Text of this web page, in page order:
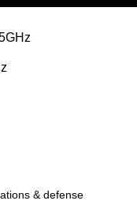
& defense